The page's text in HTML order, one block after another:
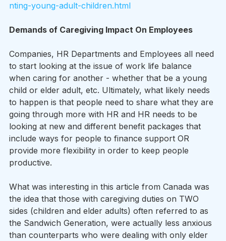
nting-young-adult-children.html
Demands of Caregiving Impact On Employees
Companies, HR Departments and Employees all need
to start looking at the issue of work life balance
when caring for another - whether that be a young
child or elder adult, etc. Ultimately, what likely needs
to happen is that people need to share what they are
going through more with HR and HR needs to be
looking at new and different benefit packages that
include ways for people to finance support OR
provide more flexibility in order to keep people
productive.
What was interesting in this article from Canada was
the idea that those with caregiving duties on TWO
sides (children and elder adults) often referred to as
the Sandwich Generation, were actually less anxious
than counterparts who were dealing with only elder